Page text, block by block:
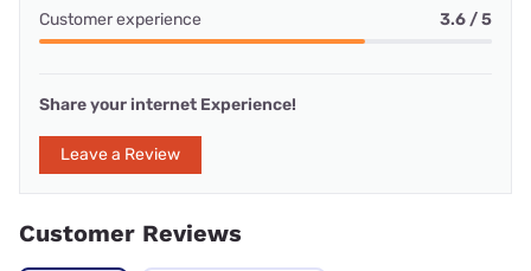
Customer experience 3.6 / 5
Share your internet Experience!
Leave a Review
Customer Reviews